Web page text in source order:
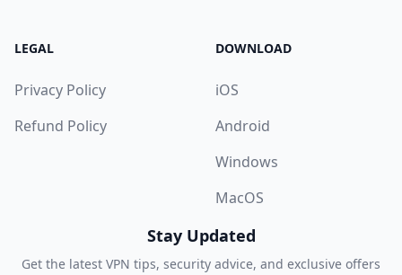
LEGAL
Privacy Policy
Refund Policy
DOWNLOAD
iOS
Android
Windows
MacOS
Stay Updated
Get the latest VPN tips, security advice, and exclusive offers